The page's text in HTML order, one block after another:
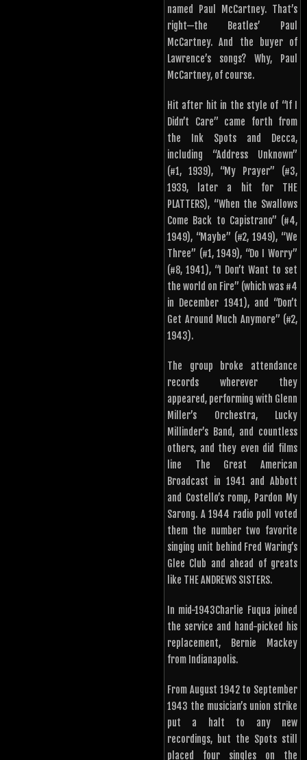
named Paul McCartney. That’s
right—the Beatles’ Paul
McCartney. And the buyer of
Lawrence’s songs? Why, Paul
McCartney, of course.
Hit after hit in the style of “If I
Didn’t Care” came forth from
the Ink Spots and Decca,
including “Address Unknown”
(#1, 1939), “My Prayer” (#3,
1939, later a hit for THE
PLATTERS), “When the Swallows
Come Back to Capistrano” (#4,
1949), “Maybe” (#2, 1949), “We
Three” (#1, 1949), “Do I Worry”
(#8, 1941), “I Don’t Want to set
the world on Fire” (which was #4
in December 1941), and “Don’t
Get Around Much Anymore” (#2,
1943).
The group broke attendance
records wherever they
appeared, performing with Glenn
Miller’s Orchestra, Lucky
Millinder’s Band, and countless
others, and they even did films
line The Great American
Broadcast in 1941 and Abbott
and Costello’s romp, Pardon My
Sarong. A 1944 radio poll voted
them the number two favorite
singing unit behind Fred Waring’s
Glee Club and ahead of greats
like THE ANDREWS SISTERS.
In mid-1943Charlie Fuqua joined
the service and hand-picked his
replacement, Bernie Mackey
from Indianapolis.
From August 1942 to September
1943 the musician’s union strike
put a halt to any new
recordings, but the Spots still
placed four singles on the